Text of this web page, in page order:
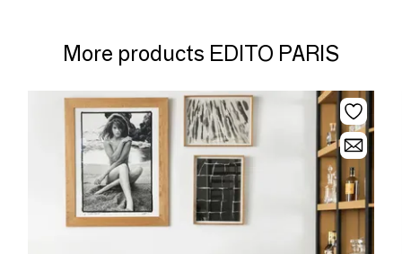
More products EDITO PARIS